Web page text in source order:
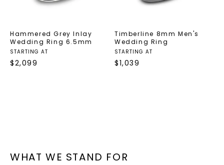
Hammered Grey Inlay
Wedding Ring 6.5mm
STARTING AT
$2,099
Timberline 8mm Men's
Wedding Ring
STARTING AT
$1,039
WHAT WE STAND FOR